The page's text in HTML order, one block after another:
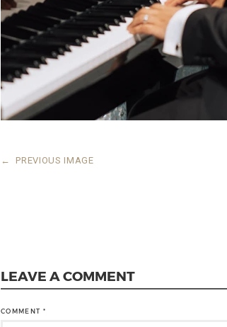
← PREVIOUS IMAGE
LEAVE A COMMENT
COMMENT *